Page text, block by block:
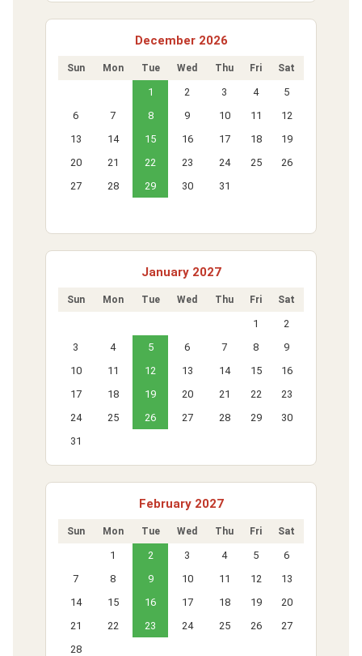
December 2026
Sun Mon Tue Wed Thu Fri Sat
1 2 3 4
5
6
7 8 9 10 11
12
13
14 15 16 17 18
19
20
21 22 23 24 25
26
27
28 29 30 31
January 2027
Sun Mon Tue Wed Thu Fri Sat
1
2
3
4 5 6 7 8
9
10
11 12 13 14 15
16
17
18 19 20 21 22
23
24
25 26 27 28 29
30
31
February 2027
Sun Mon Tue Wed Thu Fri Sat
1 2 3 4 5
6
7
8 9 10 11 12
13
14
15 16 17 18 19
20
21
22 23 24 25 26
27
28